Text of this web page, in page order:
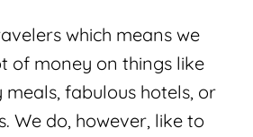
which means we
of money on things like
meals, fabulous hotels, or
We do, however, like to